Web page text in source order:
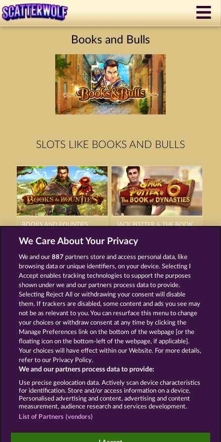
Books and Bulls
SLOTS LIKE BOOKS AND BULLS
BOOKS AND BOUNTIES JACK POTTER & THE BOOK OF DYNASTIES 6
PALACE OF TREASURES THE BLACK BOOK OF PIRATES
Terms & Conditions Privacy Statement
Imprint Company FAQ Facebook
Social casino games are solely intended for
We Care About Your Privacy
We and our887 partners store and access personal data, like
browsing data or unique identifiers, on your device. Selecting I
Accept enables tracking technologies to support the purposes
shown under we and our partners process data to provide.
Selecting Reject All or withdrawing your consent will disable
them. If trackers are disabled, some content and ads you see may
not be as relevant to you. You can resurface this menu to change
your choices or withdraw consent at any time by clicking the
Manage Preferences link on the bottom of the webpage [or the
floating icon on the bottom-left of the webpage, if applicable].
Your choices will have effect within our Website. For more details,
refer to our Privacy Policy.
We and our partners process data to provide:
Use precise geolocation data. Actively scan device characteristics
for identification. Store and/or access information on a device.
Personalised advertising and content, advertising and content
measurement, audience research and services development.
List of Partners (vendors)